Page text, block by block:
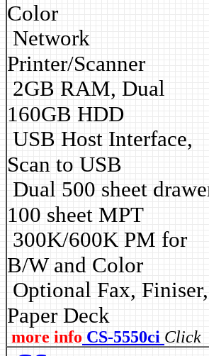
Color
Network
Printer/Scanner
2GB RAM, Dual
160GB HDD
USB Host Interface,
Scan to USB
Dual 500 sheet
100 sheet MPT
300K/600K PM for
B/W and Color
Optional Fax, Finiser,
Paper Deck
more info CS-5550ci Click